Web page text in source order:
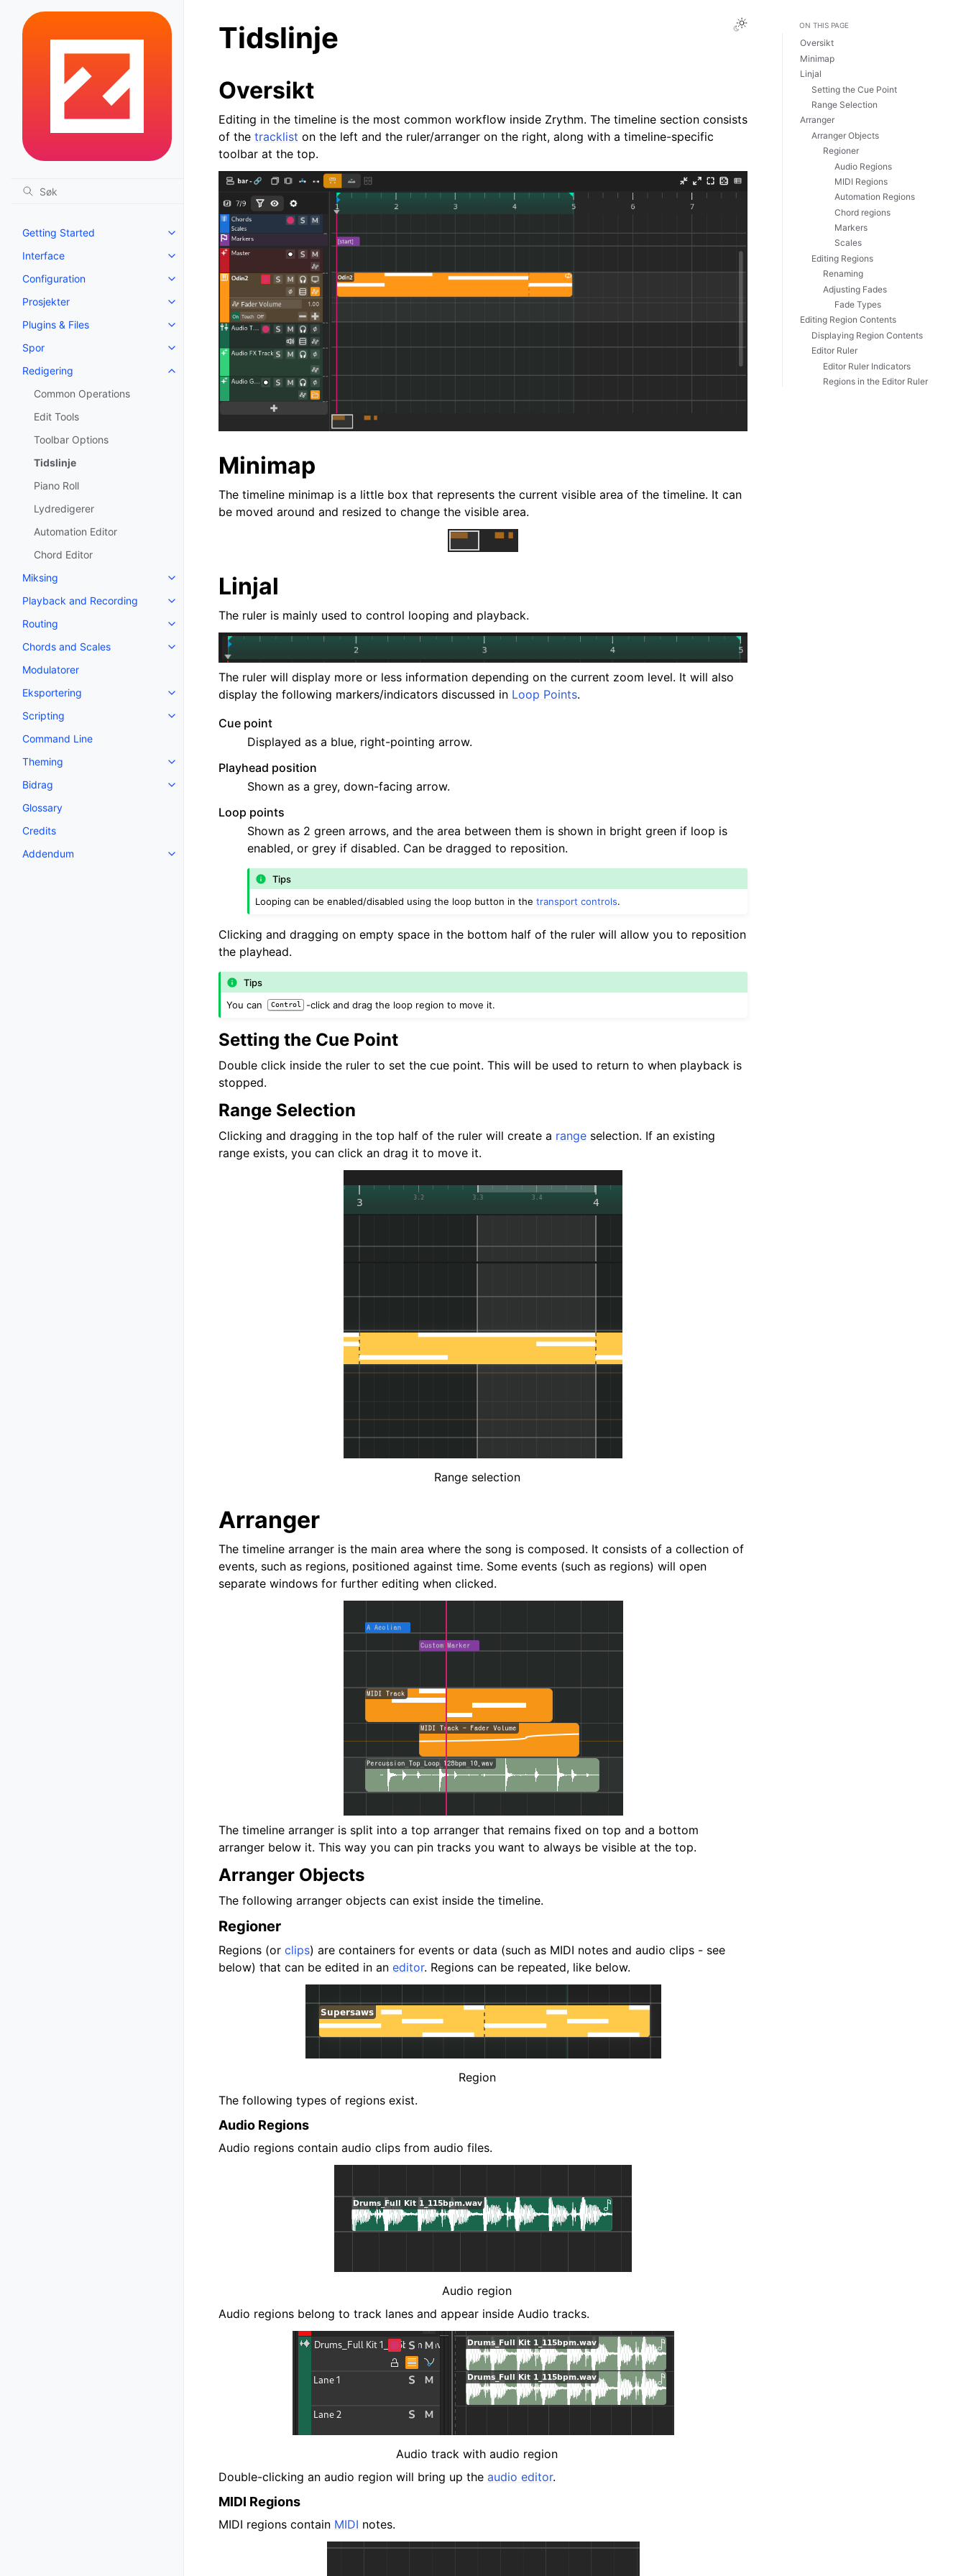
Getting Started
Toggle navigation of Getting Started
Interface
Toggle navigation of Interface
Configuration
Toggle navigation of Configuration
Prosjekter
Toggle navigation of Prosjekter
Plugins & Files
Toggle navigation of Plugins & Files
Spor
Toggle navigation of Spor
Redigering
Toggle navigation of Redigering
Common Operations
Edit Tools
Toolbar Options
Tidslinje
Piano Roll
Lydredigerer
Automation Editor
Chord Editor
Miksing
Toggle navigation of Miksing
Playback and Recording
Toggle navigation of Playback and Recording
Routing
Toggle navigation of Routing
Chords and Scales
Toggle navigation of Chords and Scales
Modulatorer
Eksportering
Toggle navigation of Eksportering
Scripting
Toggle navigation of Scripting
Command Line
Theming
Toggle navigation of Theming
Bidrag
Toggle navigation of Bidrag
Glossary
Credits
Addendum
Toggle navigation of Addendum
Toggle Light / Dark / Auto color theme
Tidslinje
Oversikt
Editing in the timeline is the most common workflow inside Zrythm. The timeline section consists
of the tracklist on the left and the ruler/arranger on the right, along with a timeline-specific
toolbar at the top.
Minimap
The timeline minimap is a little box that represents the current visible area of the timeline. It can
be moved around and resized to change the visible area.
Linjal
The ruler is mainly used to control looping and playback.
The ruler will display more or less information depending on the current zoom level. It will also
display the following markers/indicators discussed in Loop Points.
Cue point
Displayed as a blue, right-pointing arrow.
Playhead position
Shown as a grey, down-facing arrow.
Loop points
Shown as 2 green arrows, and the area between them is shown in bright green if loop is
enabled, or grey if disabled. Can be dragged to reposition.
Tips
Looping can be enabled/disabled using the loop button in thetransport controls.
Clicking and dragging on empty space in the bottom half of the ruler will allow you to reposition
the playhead.
Tips
You can
Control -click and drag the loop region to move it.
Setting the Cue Point
Double click inside the ruler to set the cue point. This will be used to return to when playback is
stopped.
Range Selection
Clicking and dragging in the top half of the ruler will create a range selection. If an existing
range exists, you can click an drag it to move it.
Range selection
Arranger
The timeline arranger is the main area where the song is composed. It consists of a collection of
events, such as regions, positioned against time. Some events (such as regions) will open
separate windows for further editing when clicked.
The timeline arranger is split into a top arranger that remains fixed on top and a bottom
arranger below it. This way you can pin tracks you want to always be visible at the top.
Arranger Objects
The following arranger objects can exist inside the timeline.
Regioner
Regions (or clips) are containers for events or data (such as MIDI notes and audio clips - see
below) that can be edited in an editor. Regions can be repeated, like below.
Region
The following types of regions exist.
Audio Regions
Audio regions contain audio clips from audio files.
Audio region
Audio regions belong to track lanes and appear inside Audio tracks.
Audio track with audio region
Double-clicking an audio region will bring up the audio editor.
MIDI Regions
MIDI regions contain MIDI notes.
ON THIS PAGE
Oversikt
Minimap
Linjal
Setting the Cue Point
Range Selection
Arranger
Arranger Objects
Regioner
Audio Regions
MIDI Regions
Automation Regions
Chord regions
Markers
Scales
Editing Regions
Renaming
Adjusting Fades
Fade Types
Editing Region Contents
Displaying Region Contents
Editor Ruler
Editor Ruler Indicators
Regions in the Editor Ruler